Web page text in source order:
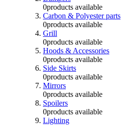
0products available
Carbon & Polyester parts
0products available
Grill
0products available
Hoods & Accessories
0products available
Side Skirts
0products available
Mirrors
0products available
Spoilers
0products available
Lighting